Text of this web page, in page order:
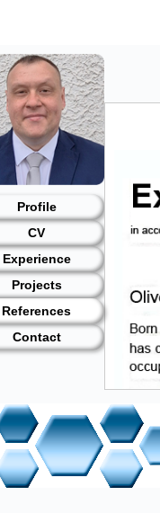
Profile
CV
Experience
Projects
References
Contact